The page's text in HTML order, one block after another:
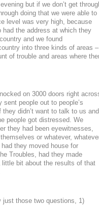
but if we don’t get
doing that we were able to
level was very high, because
had the address at which they
and we found
into three kinds of areas –
of trouble and areas where
on 3000 doors right
people out to people’s
didn’t want to talk to us and
people got distressed. We
they had been eyewitnesses,
or whatever,
they moved house for
Troubles, had they made
bit about the results of that
just those two questions, 1)